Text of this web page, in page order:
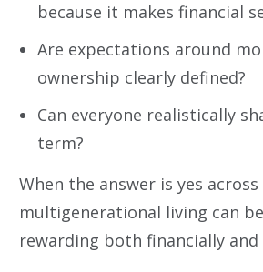
because it makes financial
Are expectations around
ownership clearly defined?
Can everyone realistically
term?
When the answer is yes
multigenerational living can
rewarding both financially and